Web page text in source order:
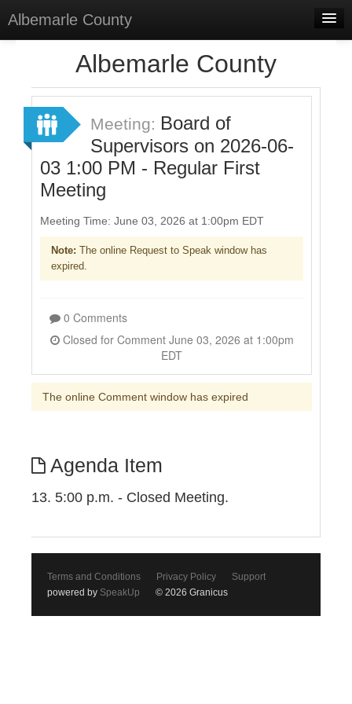
Albemarle County
Select Language
Sign In
Sign Up
Albemarle County
Meeting: Board of
Supervisors on 2026-06-
03 1:00 PM - Regular First
Meeting
Meeting Time: June 03, 2026 at 1:00pm EDT
Note: The online Request to Speak window has
expired.
0 Comments
Closed for Comment June 03, 2026 at 1:00pm
EDT
The online Comment window has expired
Agenda Item
13. 5:00 p.m. - Closed Meeting.
Terms and Conditions Privacy Policy
Support
powered by SpeakUp © 2026 Granicus